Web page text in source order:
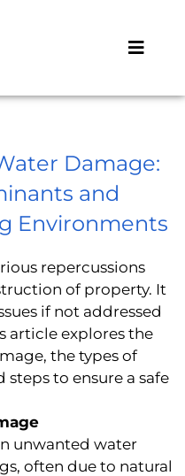
Damage:
and
Environments
repercussions
of property. It
if not addressed
article explores the
the types of
to ensure a safe
unwanted water
often due to natural